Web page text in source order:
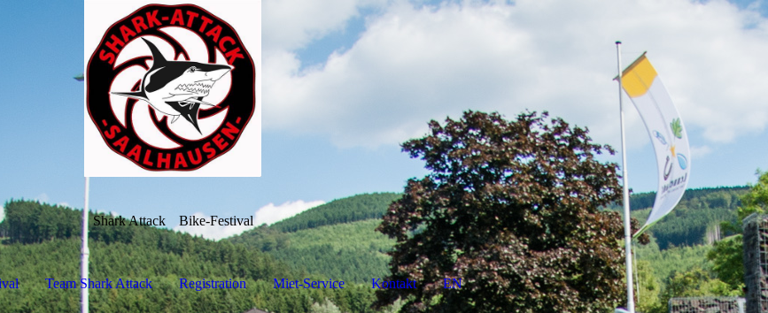
Shark Attack Bike-Festival
Team Shark Attack Registration Miet-Service Kontakt EN